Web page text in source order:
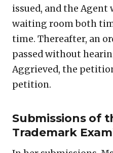
issued, and the Agent
waiting room both
time. Thereafter, an
passed without
Aggrieved, the
petition.
Submissions of
Trademark